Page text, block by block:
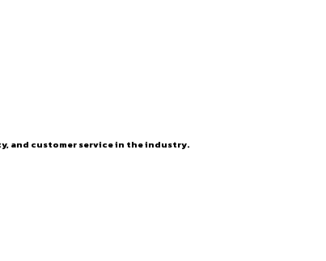
and customer service in the industry.